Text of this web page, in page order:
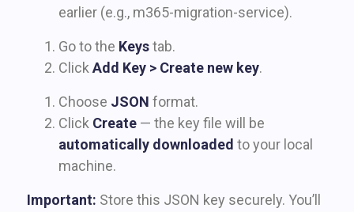
earlier (e.g., m365-migration-service).
Go to the Keystab.
Click Add Key > Create new key.
Choose JSON format.
Click Create — the key file will be
automatically downloaded to your local
machine.
Important: Store this JSON key securely. You’ll